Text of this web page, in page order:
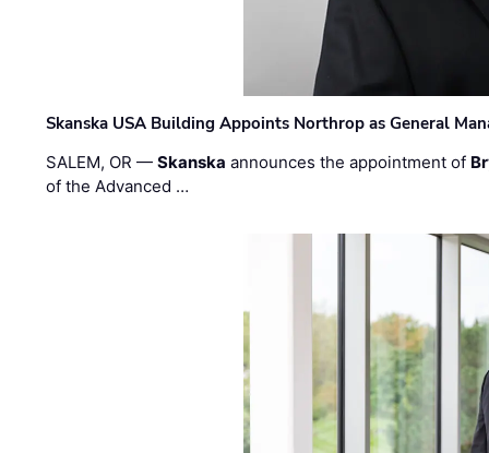
Skanska USA Building Appoints Northrop as General
SALEM, OR —Skanska announces the appointment of
of the Advanced …